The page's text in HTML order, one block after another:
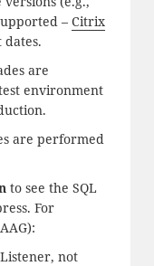
– Citrix
are
environment
are performed
to see the SQL
For
not